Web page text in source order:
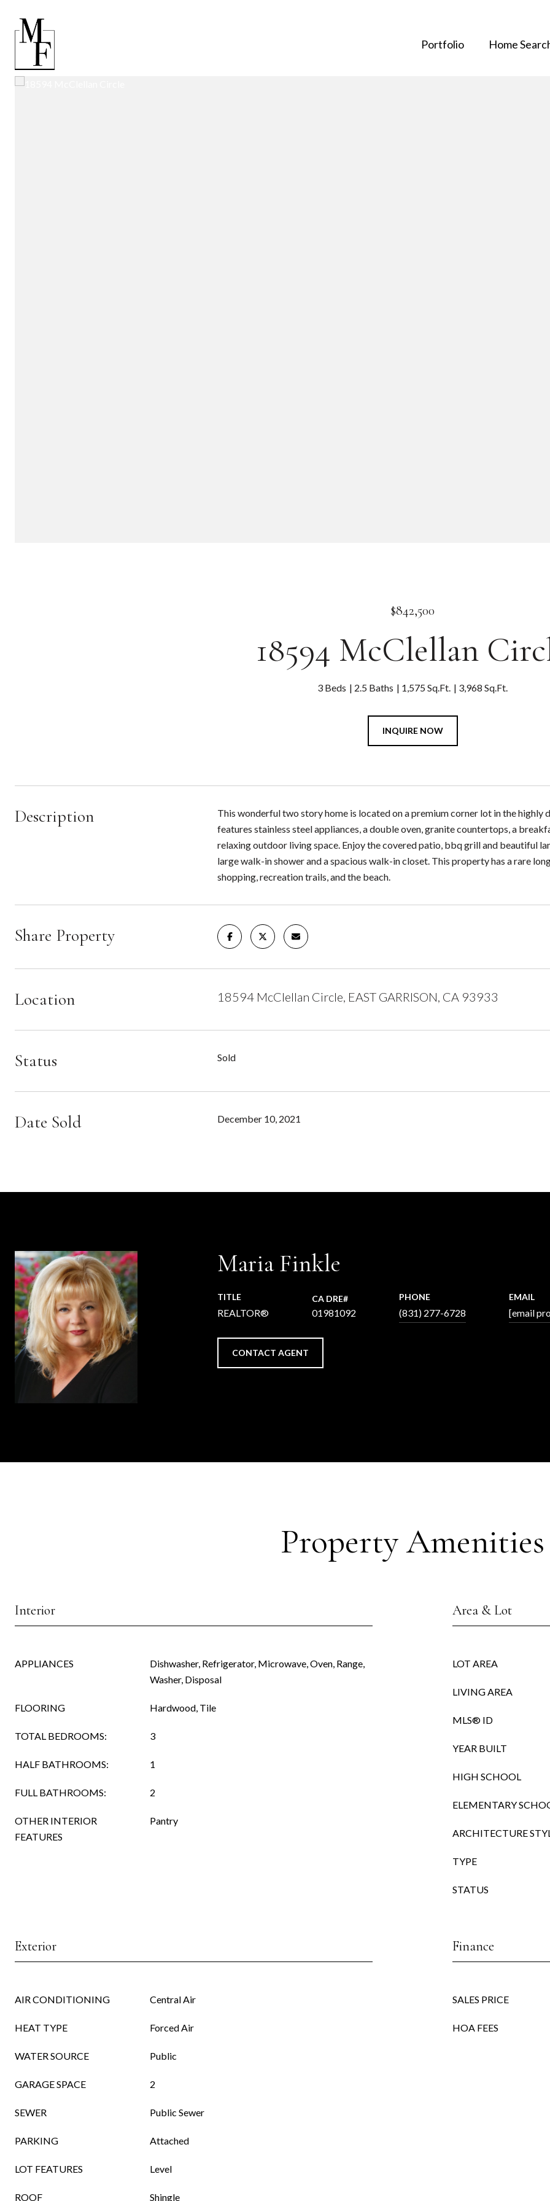
Portfolio Home
$842,500
18594 McClellan
3 Beds 2.5 Baths 1,575 Sq.Ft. 3,968 Sq.Ft.
INQUIRE NOW
Description
This wonderful two story home is located on a premium corner lot in the highly
features stainless steel appliances, a double oven, granite countertops, a
relaxing outdoor living space. Enjoy the covered patio, bbq grill and beautiful
large walk-in shower and a spacious walk-in closet. This property has a rare
shopping, recreation trails, and the beach.
Share Property
Location 18594 McClellan Circle, EAST GARRISON, CA 93933
Status Sold
Date Sold December 10, 2021
Maria Finkle
TITLE
REALTOR® 01981092
PHONE
(831) 277-6728
EMAIL
[email
CONTACT AGENT
Property Amenities
Interior
APPLIANCES
Dishwasher, Refrigerator, Microwave, Oven, Range,
Washer, Disposal
FLOORING Hardwood, Tile
TOTAL BEDROOMS: 3
HALF BATHROOMS: 1
FULL BATHROOMS: 2
OTHER INTERIOR
FEATURES
Pantry
Area & Lot
LOT AREA
LIVING AREA
MLS® ID
YEAR BUILT
HIGH SCHOOL
ELEMENTARY
ARCHITECTURE
TYPE
STATUS
Exterior
AIR CONDITIONING Central Air
HEAT TYPE Forced Air
WATER SOURCE Public
GARAGE SPACE 2
SEWER Public Sewer
PARKING Attached
LOT FEATURES Level
ROOF Shingle
Finance
SALES PRICE
HOA FEES